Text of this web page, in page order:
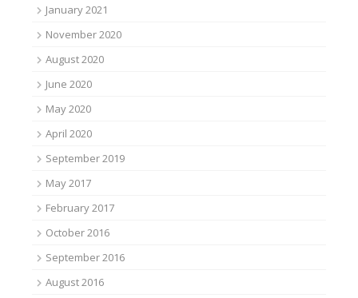
January 2021
November 2020
August 2020
June 2020
May 2020
April 2020
September 2019
May 2017
February 2017
October 2016
September 2016
August 2016